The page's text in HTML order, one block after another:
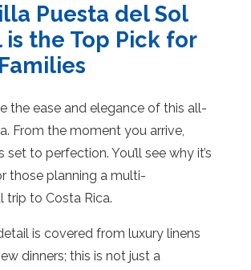
Puesta del Sol
is the Top Pick for
the ease and elegance of this all-
From the moment you arrive,
set to perfection. You’ll see why it’s
those planning a multi-
trip to Costa Rica.
is covered from luxury linens
dinners; this is not just a